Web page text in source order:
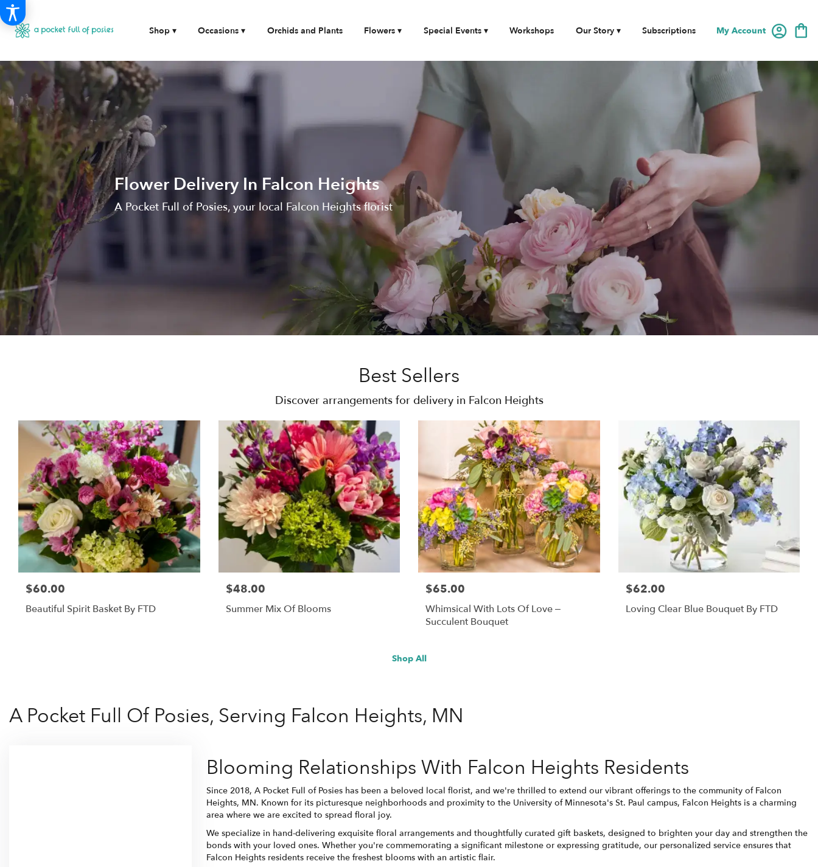
My Account
Shop ▾ Occasions ▾ Orchids and Plants Flowers ▾ Special Events ▾ Workshops Our Story ▾ Subscriptions
Flower Delivery In Falcon Heights
A Pocket Full of Posies, your local Falcon Heights florist
Best Sellers
Discover arrangements for delivery in Falcon Heights
$60.00
Beautiful Spirit Basket By FTD
$48.00
Summer Mix Of Blooms
$65.00
Whimsical With Lots Of Love –
Succulent Bouquet
$62.00
Loving Clear Blue Bouquet By FTD
Shop All
A Pocket Full Of Posies, Serving Falcon Heights, MN
Blooming Relationships With Falcon Heights Residents
Since 2018, A Pocket Full of Posies has been a beloved local florist, and we're thrilled to extend our vibrant offerings to the community of Falcon
Heights, MN. Known for its picturesque neighborhoods and proximity to the University of Minnesota's St. Paul campus, Falcon Heights is a charming
area where we are excited to spread floral joy.
We specialize in hand-delivering exquisite floral arrangements and thoughtfully curated gift baskets, designed to brighten your day and strengthen the
bonds with your loved ones. Whether you're commemorating a significant milestone or expressing gratitude, our personalized service ensures that
Falcon Heights residents receive the freshest blooms with an artistic flair.